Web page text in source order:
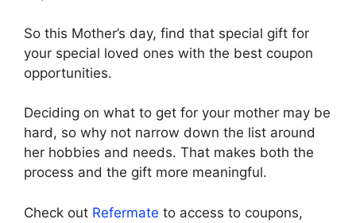
So this Mother’s day, find that special gift for
your special loved ones with the best coupon
opportunities.
Deciding on what to get for your mother may be
hard, so why not narrow down the list around
her hobbies and needs. That makes both the
process and the gift more meaningful.
Check out Refermate to access to coupons,